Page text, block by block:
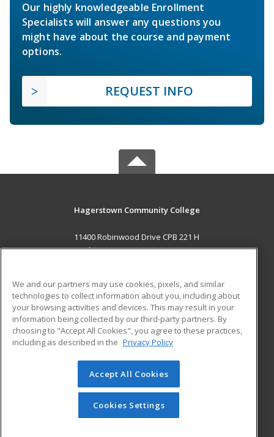
Our highly knowledgeable Enrollment
Specialists will answer any questions you
might have about the course and payment
options.
REQUEST INFO
Hagerstown Community College
11400 Robinwood Drive CPB 221 H
hagerstown, MD 21742 US
Career Training
ADDITIONAL RESOURCES
Military
Help
Student Blog
© 2026 ed2go, a division of Cengage Learning. All rights
reserved. The material on this site cannot be reproduced or
redistributed unless you have obtained prior written
permission from Cengage Learning.Privacy Policy
We and our partners may use cookies, pixels, and similar
technologies to collect information about you, including about
your browsing activities and devices. This may result in your
information being collected by our third-party partners. By
choosing to "Accept All Cookies", you agree to these practices,
including as described in the Privacy Policy
Accept All Cookies
Cookies Settings